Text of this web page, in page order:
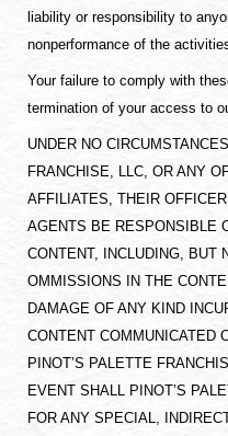
liability or responsibility to
nonperformance of the
Your failure to comply with
termination of your access to
UNDER NO
FRANCHISE, LLC, OR ANY
AFFILIATES, THEIR
AGENTS BE RESPONSIBLE
CONTENT, INCLUDING, BUT
OMMISSIONS IN THE
DAMAGE OF ANY KIND
CONTENT COMMUNICATED
PINOT’S PALETTE
EVENT SHALL PINOT’S
FOR ANY SPECIAL,